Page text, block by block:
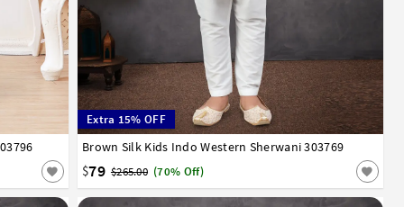
13 14
Extra 15% OFF
Brown Silk Kids Indo Western Sherwani 303769
$79 $265.00 (70% Off)
1 2 3 4 5 6 7 8 9 10 11 12 13 14